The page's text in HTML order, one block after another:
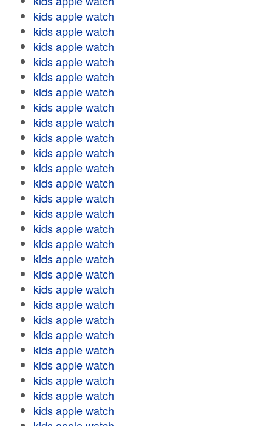
kids apple watch
kids apple watch
kids apple watch
kids apple watch
kids apple watch
kids apple watch
kids apple watch
kids apple watch
kids apple watch
kids apple watch
kids apple watch
kids apple watch
kids apple watch
kids apple watch
kids apple watch
kids apple watch
kids apple watch
kids apple watch
kids apple watch
kids apple watch
kids apple watch
kids apple watch
kids apple watch
kids apple watch
kids apple watch
kids apple watch
kids apple watch